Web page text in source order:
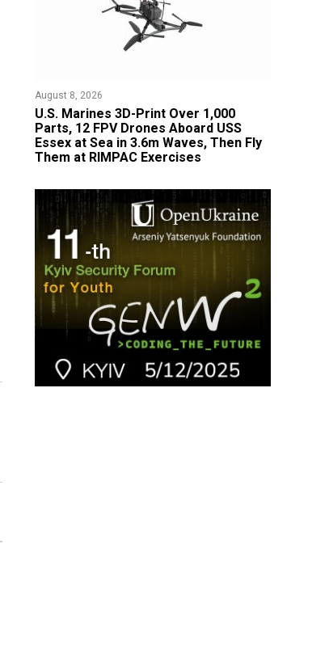
August 8, 2026
U.S. Marines 3D-Print Over 1,000
Parts, 12 FPV Drones Aboard USS
Essex at Sea in 3.6m Waves, Then Fly
Them at RIMPAC Exercises